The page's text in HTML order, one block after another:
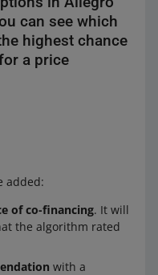
can see which
highest chance
a price
added:
of co-financing. It will
the algorithm rated
with a